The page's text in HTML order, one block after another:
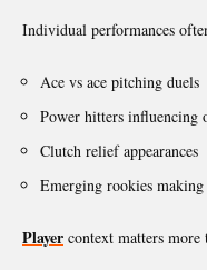
Individual performances
Ace vs ace pitching duels
Power hitters influencing
Clutch relief appearances
Emerging rookies
Player context matters